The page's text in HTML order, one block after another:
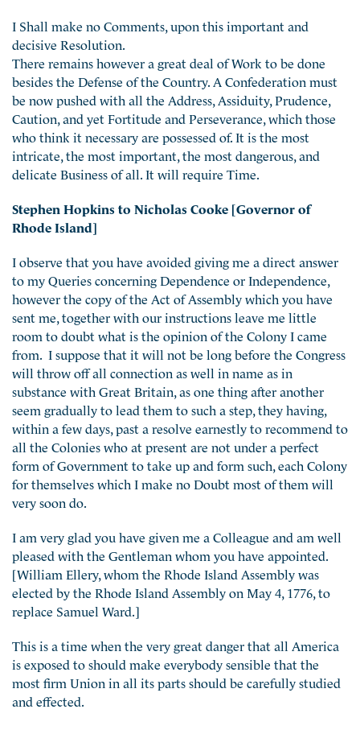
I Shall make no Comments, upon this important and
decisive Resolution.
There remains however a great deal of Work to be done
besides the Defense of the Country. A Confederation must
be now pushed with all the Address, Assiduity, Prudence,
Caution, and yet Fortitude and Perseverance, which those
who think it necessary are possessed of. It is the most
intricate, the most important, the most dangerous, and
delicate Business of all. It will require Time.
Stephen Hopkins to Nicholas Cooke [Governor of
Rhode Island]
I observe that you have avoided giving me a direct answer
to my Queries concerning Dependence or Independence,
however the copy of the Act of Assembly which you have
sent me, together with our instructions leave me little
room to doubt what is the opinion of the Colony I came
from. I suppose that it will not be long before the Congress
will throw off all connection as well in name as in
substance with Great Britain, as one thing after another
seem gradually to lead them to such a step, they having,
within a few days, past a resolve earnestly to recommend to
all the Colonies who at present are not under a perfect
form of Government to take up and form such, each Colony
for themselves which I make no Doubt most of them will
very soon do.
I am very glad you have given me a Colleague and am well
pleased with the Gentleman whom you have appointed.
[William Ellery, whom the Rhode Island Assembly was
elected by the Rhode Island Assembly on May 4, 1776, to
replace Samuel Ward.]
This is a time when the very great danger that all America
is exposed to should make everybody sensible that the
most firm Union in all its parts should be carefully studied
and effected.